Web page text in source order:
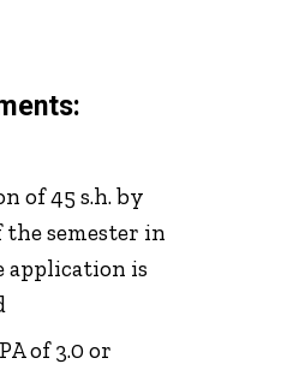
of 45 s.h. by
the semester in
application is
of 3.0 or